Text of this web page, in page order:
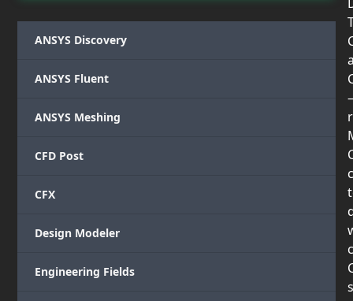
ANSYS Discovery
ANSYS Fluent
ANSYS Meshing
CFD Post
CFX
Design Modeler
Engineering Fields